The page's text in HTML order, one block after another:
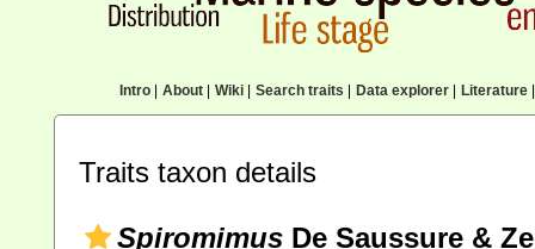
Intro| About| Wiki| Search traits Data explorer| Literature|
Traits taxon details
Spiromimus De Saussure &